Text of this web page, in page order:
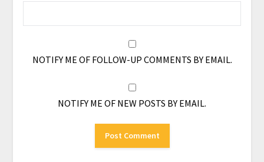
NOTIFY ME OF FOLLOW-UP COMMENTS BY EMAIL.
NOTIFY ME OF NEW POSTS BY EMAIL.